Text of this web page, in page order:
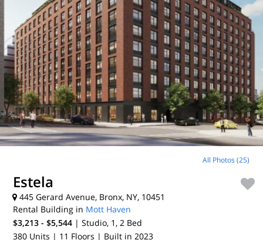
All Photos (25)
Estela
445 Gerard Avenue, Bronx, NY, 10451
Rental Building in Mott Haven
$3,213 - $5,544 | Studio, 1, 2 Bed
380 Units | 11 Floors | Built in 2023